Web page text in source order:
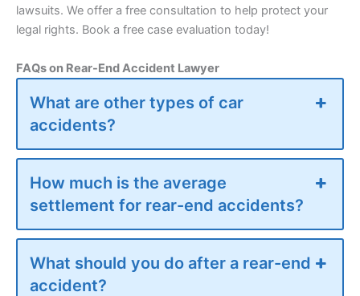
lawsuits. We offer a free consultation to help protect your
legal rights. Book a free case evaluation today!
FAQs on Rear-End Accident Lawyer
What are other types of car
accidents?
How much is the average
settlement for rear-end accidents?
What should you do after a rear-end
accident?